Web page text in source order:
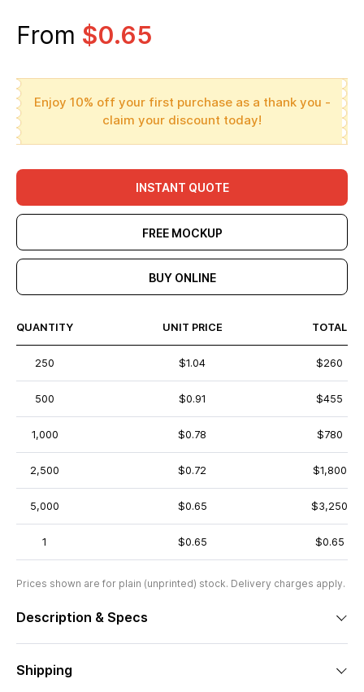
From $0.65
Enjoy 10% off your first purchase as a thank you -
claim your discount today!
INSTANT QUOTE
FREE MOCKUP
BUY ONLINE
QUANTITY UNIT PRICE TOTAL
250 $1.04 $260
500 $0.91 $455
1,000 $0.78 $780
2,500 $0.72 $1,800
5,000 $0.65 $3,250
1 $0.65 $0.65
Prices shown are for plain (unprinted) stock. Delivery charges apply.
Description & Specs
Shipping